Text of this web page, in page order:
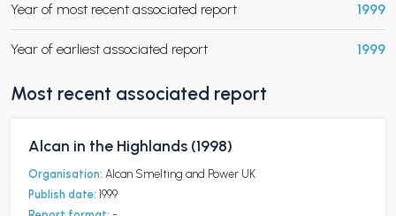
Year of most recent associated report 1999
Year of earliest associated report 1999
Most recent associated report
Alcan in the Highlands (1998)
Organisation: Alcan Smelting and Power UK
Publish date: 1999